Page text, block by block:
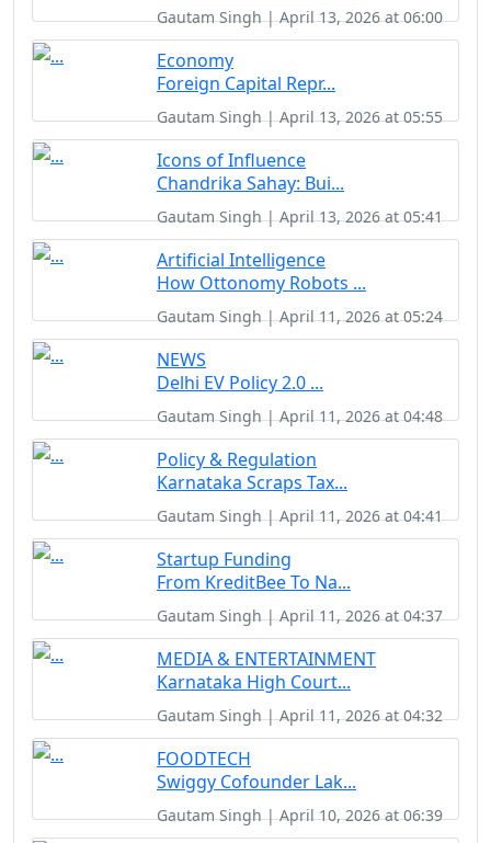
Gautam Singh | April 13, 2026 at 06:00
Economy
Foreign Capital Repr...
Gautam Singh | April 13, 2026 at 05:55
Icons of Influence
Chandrika Sahay: Bui...
Gautam Singh | April 13, 2026 at 05:41
Artificial Intelligence
How Ottonomy Robots ...
Gautam Singh | April 11, 2026 at 05:24
NEWS
Delhi EV Policy 2.0 ...
Gautam Singh | April 11, 2026 at 04:48
Policy & Regulation
Karnataka Scraps Tax...
Gautam Singh | April 11, 2026 at 04:41
Startup Funding
From KreditBee To Na...
Gautam Singh | April 11, 2026 at 04:37
MEDIA & ENTERTAINMENT
Karnataka High Court...
Gautam Singh | April 11, 2026 at 04:32
FOODTECH
Swiggy Cofounder Lak...
Gautam Singh | April 10, 2026 at 06:39